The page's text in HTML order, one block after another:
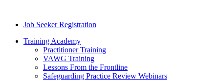
Job Seeker Registration
Training Academy
Practitioner Training
VAWG Training
Lessons From the Frontline
Safeguarding Practice Review Webinars